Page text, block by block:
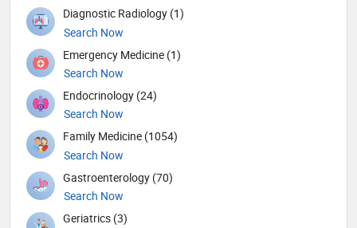
Diagnostic Radiology (1)
Search Now
Emergency Medicine (1)
Search Now
Endocrinology (24)
Search Now
Family Medicine (1054)
Search Now
Gastroenterology (70)
Search Now
Geriatrics (3)